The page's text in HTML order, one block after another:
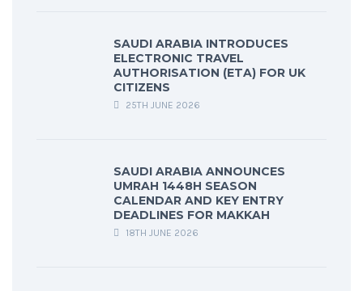
SAUDI ARABIA INTRODUCES
ELECTRONIC TRAVEL
AUTHORISATION (ETA) FOR UK
CITIZENS
25TH JUNE 2026
SAUDI ARABIA ANNOUNCES
UMRAH 1448H SEASON
CALENDAR AND KEY ENTRY
DEADLINES FOR MAKKAH
18TH JUNE 2026